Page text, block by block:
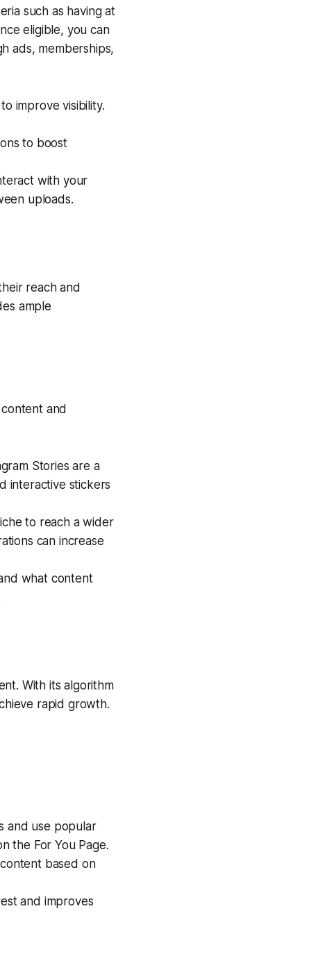
such as having at
eligible, you can
ads, memberships,
improve visibility.
to boost
with your
uploads.
reach and
ample
and
Stories are a
interactive stickers
to reach a wider
can increase
what content
With its algorithm
rapid growth.
and use popular
the For You Page.
based on
and improves